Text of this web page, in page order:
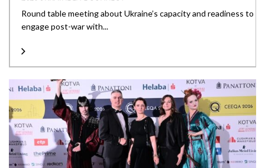
Round table meeting about Ukraine’s capacity and readiness to
engage post-war with...